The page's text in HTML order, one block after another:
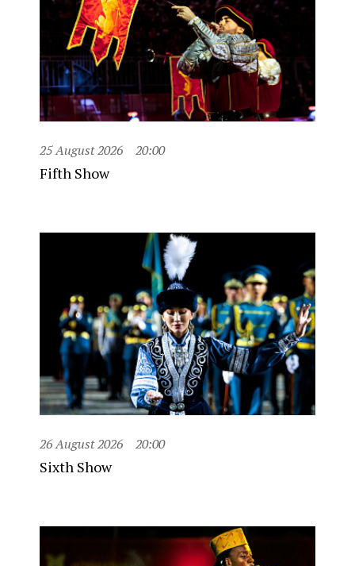
25 August 2026 20:00
Fifth Show
26 August 2026 20:00
Sixth Show